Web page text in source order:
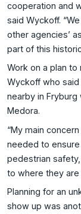
cooperation and
said Wyckoff.
other agencies’
part of this
Work on a plan
Wyckoff who
nearby in
Medora.
“My main
needed to
pedestrian
to where they are
Planning for an
show up was